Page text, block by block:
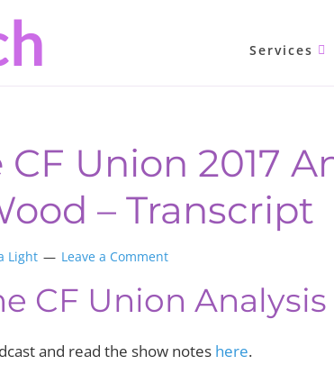
Services
Union 2017
– Transcript
Light Leave a Comment
CF Union Analysis
and read the show notes here.